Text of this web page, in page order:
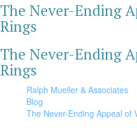
The Never-Ending
Rings
The Never-Ending
Rings
Ralph Mueller & Associates
Blog
The Never-Ending Appeal of